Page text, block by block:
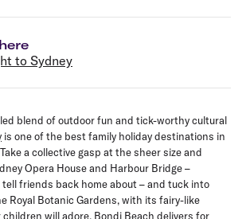
to Sydney
blend of outdoor fun and tick-worthy cultural
is one of the best family holiday destinations in
a collective gasp at the sheer size and
Opera House and Harbour Bridge –
tell friends back home about – and tuck into
Royal Botanic Gardens, with its fairy-like
will adore. Bondi Beach delivers for